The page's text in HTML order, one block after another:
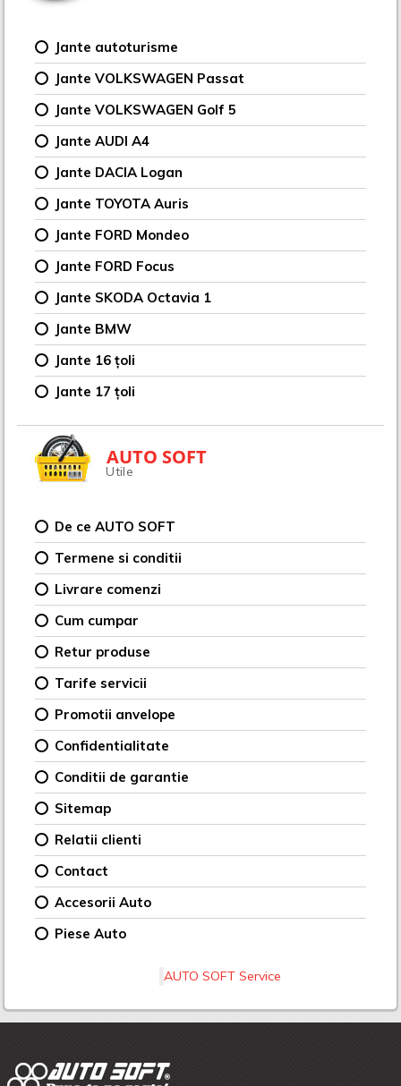
Jante autoturisme
Jante VOLKSWAGEN Passat
Jante VOLKSWAGEN Golf 5
Jante AUDI A4
Jante DACIA Logan
Jante TOYOTA Auris
Jante FORD Mondeo
Jante FORD Focus
Jante SKODA Octavia 1
Jante BMW
Jante 16 țoli
Jante 17 țoli
AUTO SOFT
Utile
De ce AUTO SOFT
Termene si conditii
Livrare comenzi
Cum cumpar
Retur produse
Tarife servicii
Promotii anvelope
Confidentialitate
Conditii de garantie
Sitemap
Relatii clienti
Contact
Accesorii Auto
Piese Auto
AUTO SOFT Service